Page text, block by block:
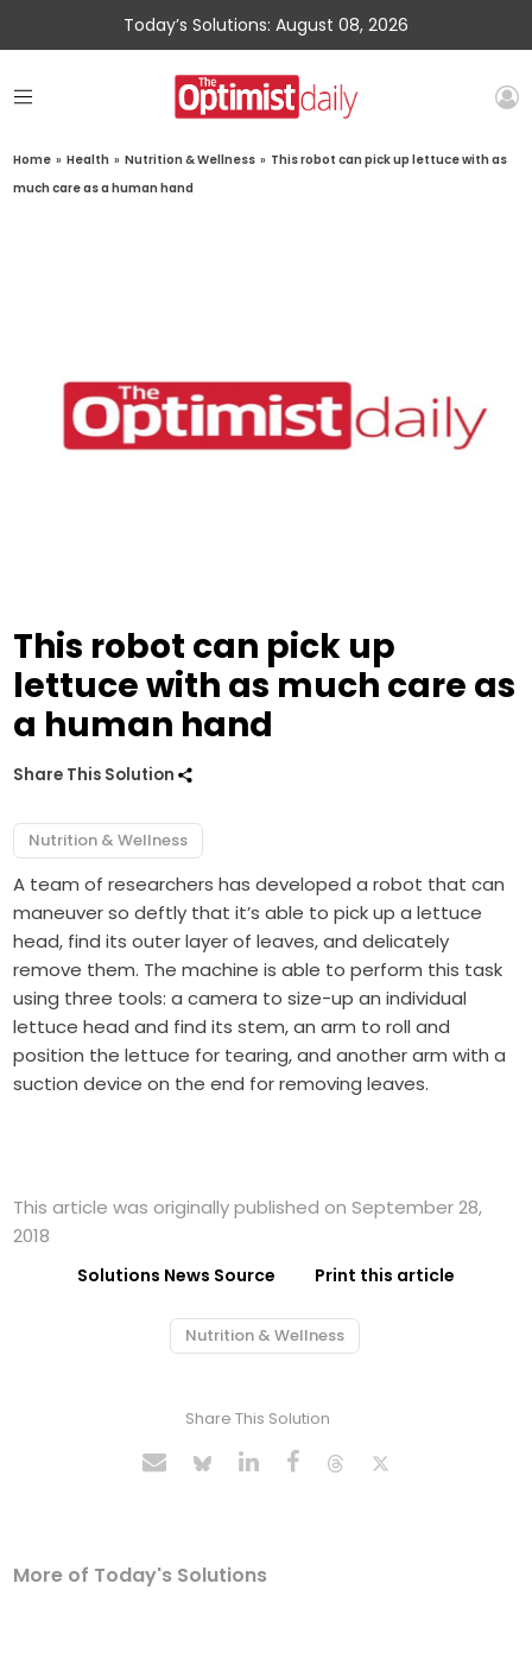
Today’s Solutions: August 08, 2026
Home » Health » Nutrition & Wellness » This robot can pick up lettuce with as
much care as a human hand
This robot can pick up
lettuce with as much care as
a human hand
Share This Solution
Nutrition & Wellness
A team of researchers has developed a robot that can
maneuver so deftly that it’s able to pick up a lettuce
head, find its outer layer of leaves, and delicately
remove them. The machine is able to perform this task
using three tools: a camera to size-up an individual
lettuce head and find its stem, an arm to roll and
position the lettuce for tearing, and another arm with a
suction device on the end for removing leaves.
This article was originally published on September 28,
2018
Solutions News Source Print this article
Nutrition & Wellness
Share This Solution
More of Today's Solutions